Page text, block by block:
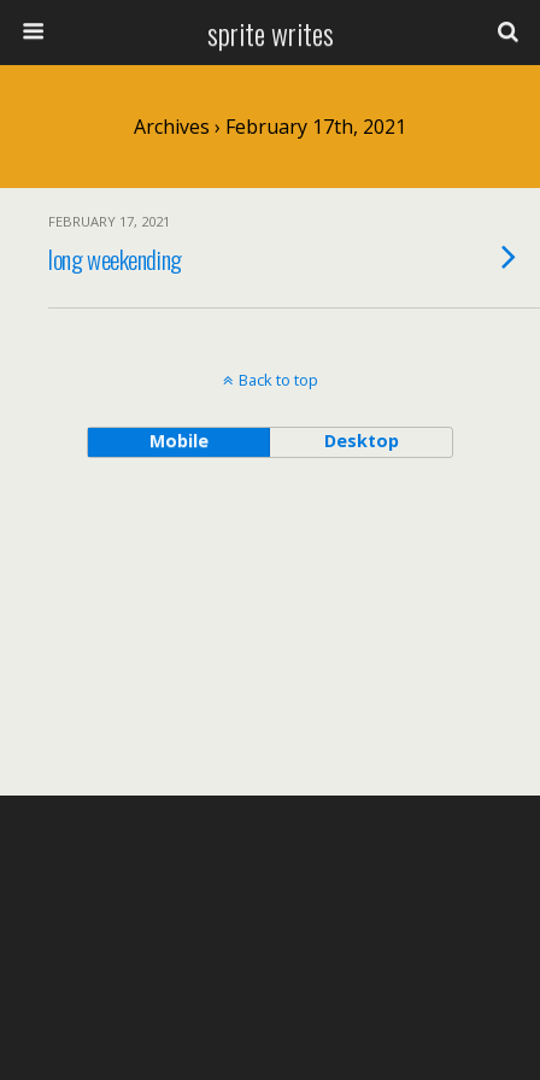
sprite writes
Archives › February 17th, 2021
FEBRUARY 17, 2021
long weekending
Back to top
Mobile Desktop